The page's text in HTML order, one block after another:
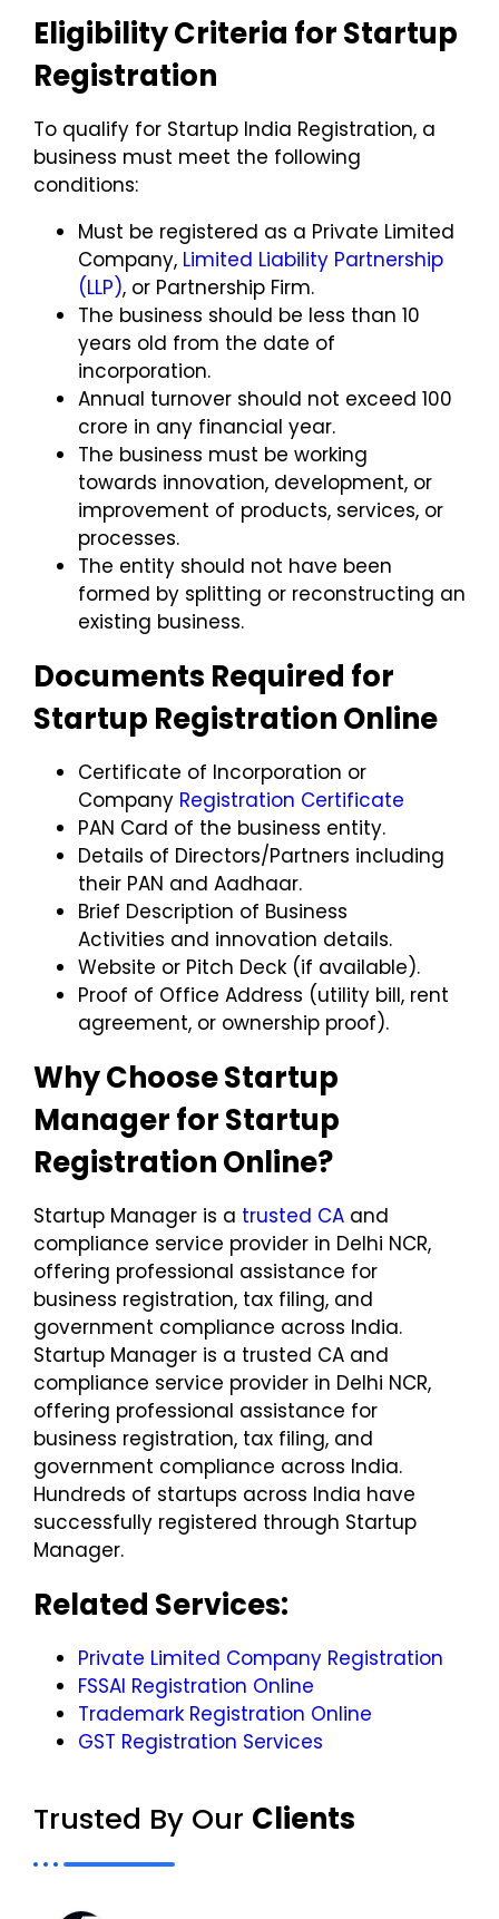
Eligibility Criteria for Startup
Registration
To qualify for Startup India Registration, a
business must meet the following
conditions:
Must be registered as a Private Limited
Company, Limited Liability Partnership
(LLP), or Partnership Firm.
The business should be less than 10
years old from the date of
incorporation.
Annual turnover should not exceed ₹100
crore in any financial year.
The business must be working
towards innovation, development, or
improvement of products, services, or
processes.
The entity should not have been
formed by splitting or reconstructing an
existing business.
Documents Required for
Startup Registration Online
Certificate of Incorporation or
Company Registration Certificate
PAN Card of the business entity.
Details of Directors/Partners including
their PAN and Aadhaar.
Brief Description of Business
Activities and innovation details.
Website or Pitch Deck (if available).
Proof of Office Address (utility bill, rent
agreement, or ownership proof).
Why Choose Startup
Manager for Startup
Registration Online?
Startup Manager is a trusted CA and
compliance service provider in Delhi NCR,
offering professional assistance for
business registration, tax filing, and
government compliance across India.
Startup Manager is a trusted CA and
compliance service provider in Delhi NCR,
offering professional assistance for
business registration, tax filing, and
government compliance across India.
Hundreds of startups across India have
successfully registered through Startup
Manager.
Related Services:
Private Limited Company Registration
FSSAI Registration Online
Trademark Registration Online​
GST Registration Services
Trusted By Our Clients